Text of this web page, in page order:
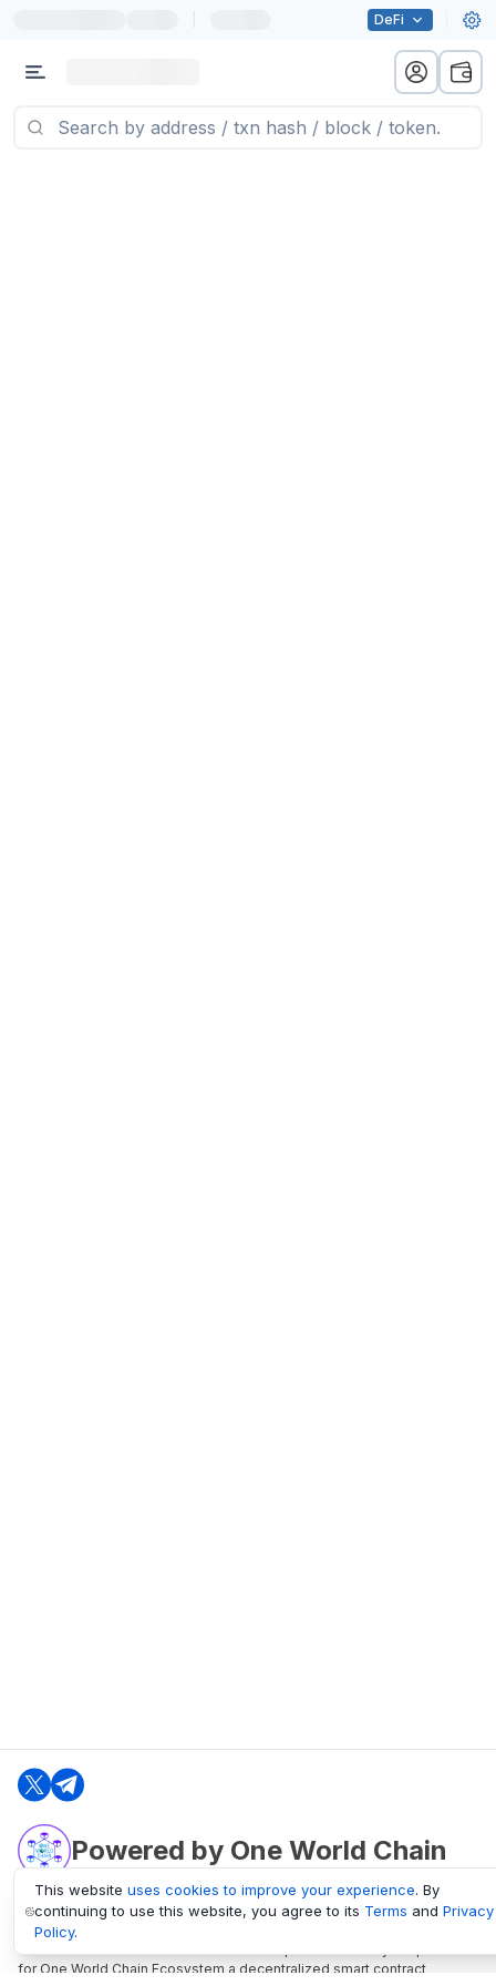
DeFi
Powered by One World Chain
oneworldchain.org
One World Chain Blockchain is a Block Explorer and Analytics platform
for One World Chain Ecosystem a decentralized smart contract
This website uses cookies to improve your experience. By
continuing to use this website, you agree to its Terms and Privacy
Policy.